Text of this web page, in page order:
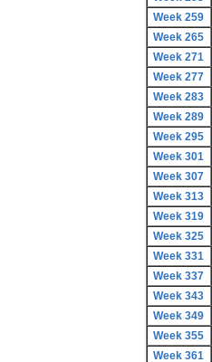
Week 259
Week 265
Week 271
Week 277
Week 283
Week 289
Week 295
Week 301
Week 307
Week 313
Week 319
Week 325
Week 331
Week 337
Week 343
Week 349
Week 355
Week 361